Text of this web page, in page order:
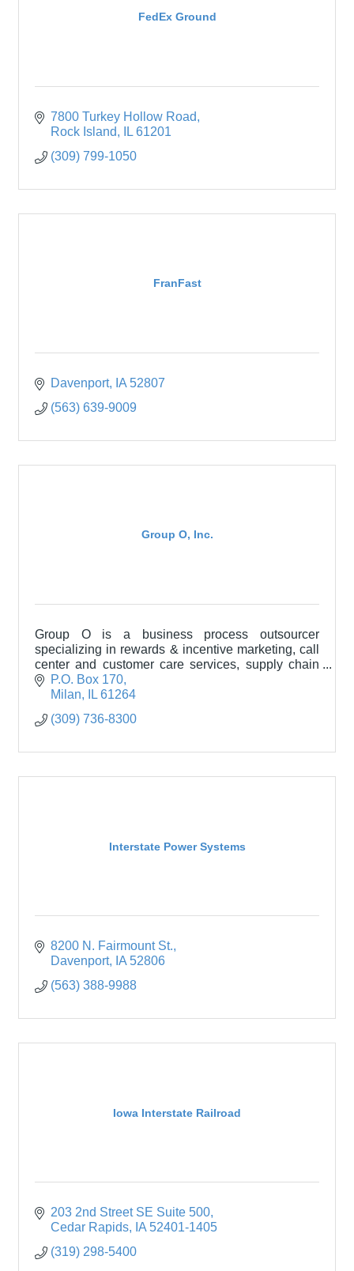
FedEx Ground
7800 Turkey Hollow Road
Rock Island
IL 61201
(309) 799-1050
FranFast
Davenport IA 52807
(563) 639-9009
Group O, Inc.
Group O is a business process outsourcer
specializing in rewards & incentive marketing, call
center and customer care services, supply chain
services, and packaging solutions.
P.O. Box 170
Milan
IL 61264
(309) 736-8300
Interstate Power Systems
8200 N. Fairmount St.
Davenport
IA 52806
(563) 388-9988
Iowa Interstate Railroad
203 2nd Street SE Suite 500
Cedar Rapids
IA 52401-1405
(319) 298-5400